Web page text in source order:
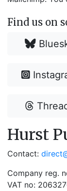
Find us on
Hurst
Contact:
Company reg.
VAT no: